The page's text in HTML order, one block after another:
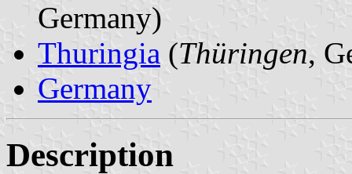
Germany)
Thuringia (Thüringen,
Germany
Description